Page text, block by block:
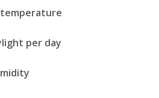
temperature
per day